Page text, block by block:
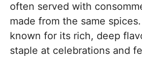
often served with
made from the same
known for its rich, deep
staple at celebrations and